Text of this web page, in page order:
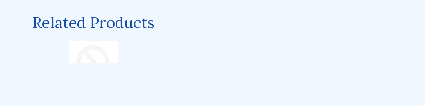
Related Products